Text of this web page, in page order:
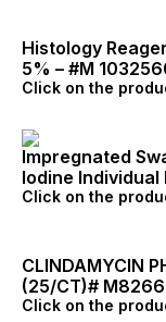
Histology
5% – #M
Click on the
Impregnated
Iodine Individual
Click on the
CLINDAMYCIN
(25/CT)#
Click on the